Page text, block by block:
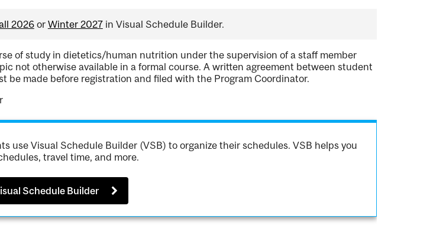
2026or Winter 2027in Visual Schedule Builder.
of study in dietetics/human nutrition under the supervision of a staff member
not otherwise available in a formal course. A written agreement between student
be made before registration and filed with the Program Coordinator.
use Visual Schedule Builder (VSB) to organize their schedules. VSB helps you
travel time, and more.
Schedule Builder